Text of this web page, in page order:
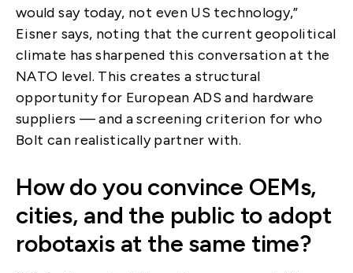
would say today, not even US technology,”
Eisner says, noting that the current geopolitical
climate has sharpened this conversation at the
NATO level. This creates a structural
opportunity for European ADS and hardware
suppliers — and a screening criterion for who
Bolt can realistically partner with.
How do you convince OEMs,
cities, and the public to adopt
robotaxis at the same time?